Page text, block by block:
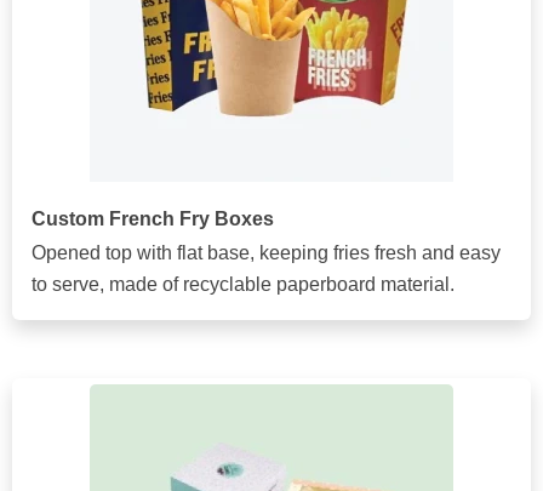
Custom French Fry Boxes
Opened top with flat base, keeping fries fresh and easy
to serve, made of recyclable paperboard material.